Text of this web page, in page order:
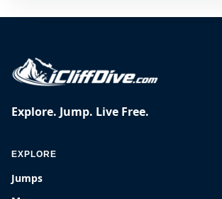
Explore. Jump. Live Free.
EXPLORE
Jumps